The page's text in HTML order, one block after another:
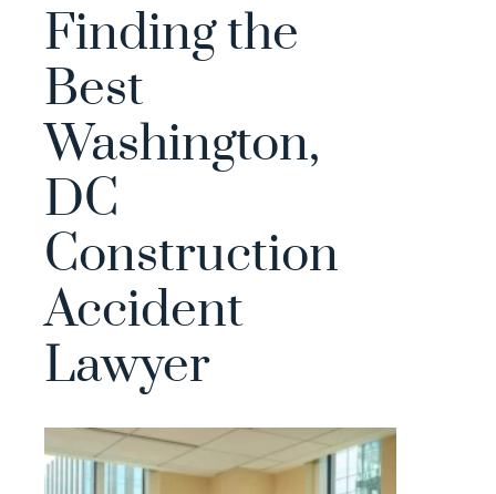
Finding the
Best
Washington,
DC
Construction
Accident
Lawyer